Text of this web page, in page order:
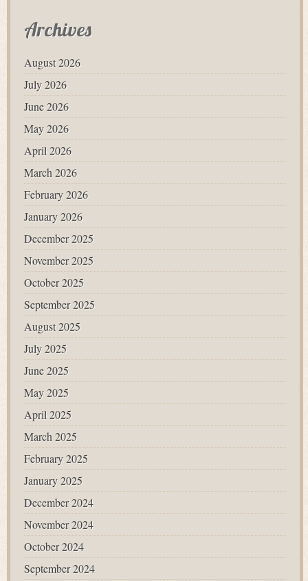
Archives
August 2026
July 2026
June 2026
May 2026
April 2026
March 2026
February 2026
January 2026
December 2025
November 2025
October 2025
September 2025
August 2025
July 2025
June 2025
May 2025
April 2025
March 2025
February 2025
January 2025
December 2024
November 2024
October 2024
September 2024